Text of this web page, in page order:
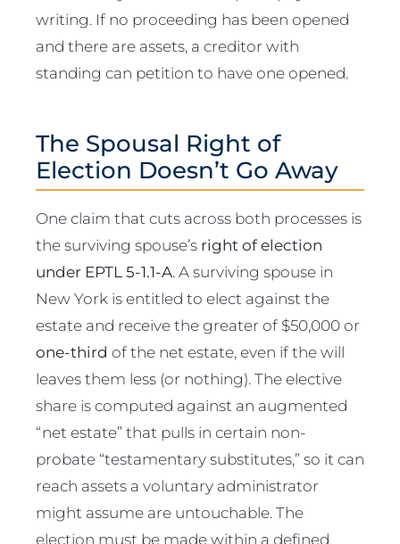
writing. If no proceeding has been opened
and there are assets, a creditor with
standing can petition to have one opened.
The Spousal Right of
Election Doesn’t Go Away
One claim that cuts across both processes is
the surviving spouse’s right of election
under EPTL 5-1.1-A. A surviving spouse in
New York is entitled to elect against the
estate and receive the greater of $50,000 or
one-third of the net estate, even if the will
leaves them less (or nothing). The elective
share is computed against an augmented
“net estate” that pulls in certain non-
probate “testamentary substitutes,” so it can
reach assets a voluntary administrator
might assume are untouchable. The
election must be made within a defined